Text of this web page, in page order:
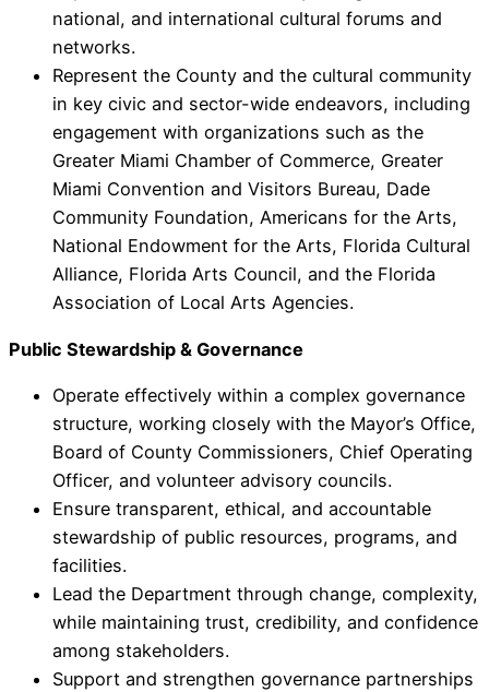
national, and international cultural forums and
networks.
Represent the County and the cultural community
in key civic and sector-wide endeavors, including
engagement with organizations such as the
Greater Miami Chamber of Commerce, Greater
Miami Convention and Visitors Bureau, Dade
Community Foundation, Americans for the Arts,
National Endowment for the Arts, Florida Cultural
Alliance, Florida Arts Council, and the Florida
Association of Local Arts Agencies.
Public Stewardship & Governance
Operate effectively within a complex governance
structure, working closely with the Mayor’s Office,
Board of County Commissioners, Chief Operating
Officer, and volunteer advisory councils.
Ensure transparent, ethical, and accountable
stewardship of public resources, programs, and
facilities.
Lead the Department through change, complexity,
while maintaining trust, credibility, and confidence
among stakeholders.
Support and strengthen governance partnerships